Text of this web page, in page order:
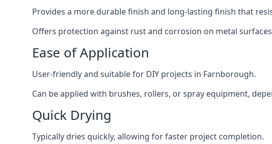
Provides a more durable finish and long-lasting finish that
Offers protection against rust and corrosion on metal
Ease of Application
User-friendly and suitable for DIY projects in Farnborough.
Can be applied with brushes, rollers, or spray equipment,
Quick Drying
Typically dries quickly, allowing for faster project completion.